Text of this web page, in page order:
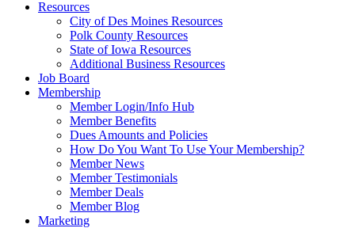
Resources
City of Des Moines Resources
Polk County Resources
State of Iowa Resources
Additional Business Resources
Job Board
Membership
Member Login/Info Hub
Member Benefits
Dues Amounts and Policies
How Do You Want To Use Your Membership?
Member News
Member Testimonials
Member Deals
Member Blog
Marketing